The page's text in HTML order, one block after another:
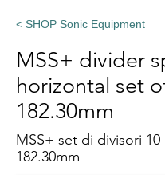
< SHOP Sonic Equipment
MSS+ divider
horizontal set
182.30mm
MSS+ set di divisori 10
182.30mm